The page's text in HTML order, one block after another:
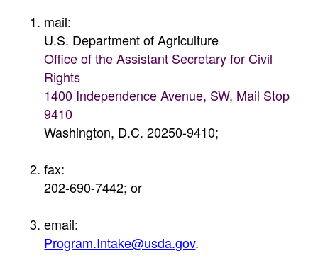
mail:
U.S. Department of Agriculture
Office of the Assistant Secretary for Civil
Rights
1400 Independence Avenue, SW, Mail Stop
9410
Washington, D.C. 20250-9410;
fax:
202-690-7442; or
email:
Program.Intake@usda.gov.